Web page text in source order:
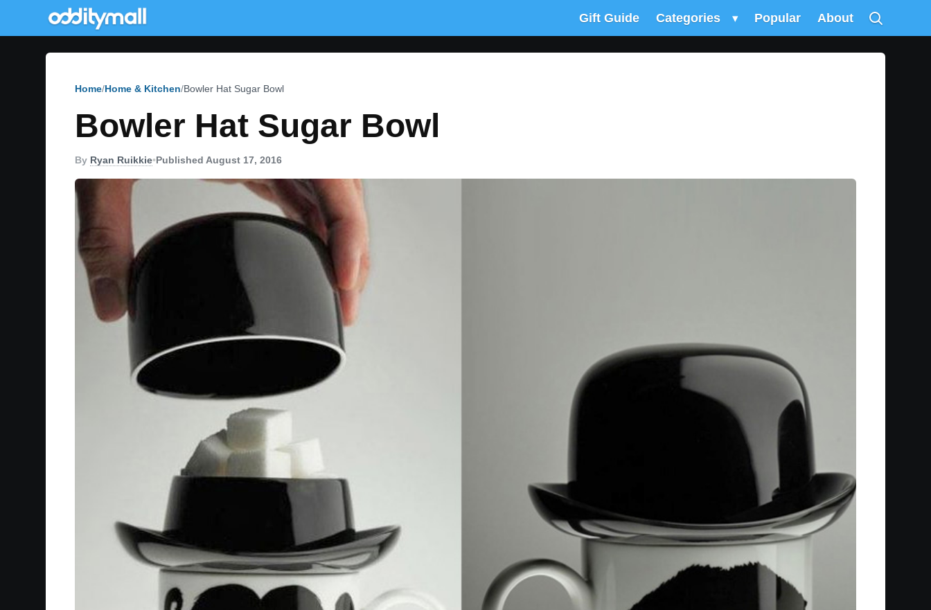
Gift Guide Categories ▾ Popular About
Home Home & Kitchen Bowler Hat Sugar Bowl
Bowler Hat Sugar Bowl
By Ryan Ruikkie•Published August 17, 2016